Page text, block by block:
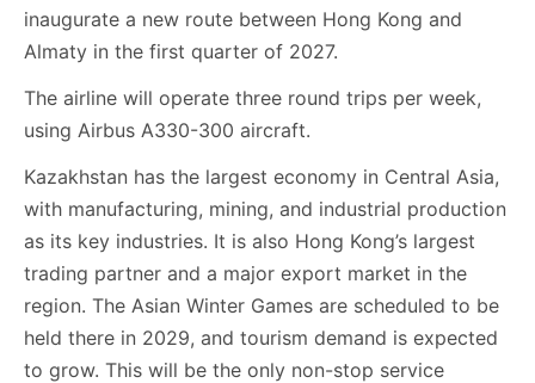
inaugurate a new route between Hong Kong and
Almaty in the first quarter of 2027.
The airline will operate three round trips per week,
using Airbus A330-300 aircraft.
Kazakhstan has the largest economy in Central Asia,
with manufacturing, mining, and industrial production
as its key industries. It is also Hong Kong’s largest
trading partner and a major export market in the
region. The Asian Winter Games are scheduled to be
held there in 2029, and tourism demand is expected
to grow. This will be the only non-stop service